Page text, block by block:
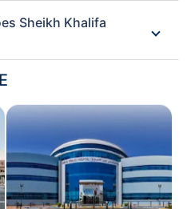
Sheikh Khalifa